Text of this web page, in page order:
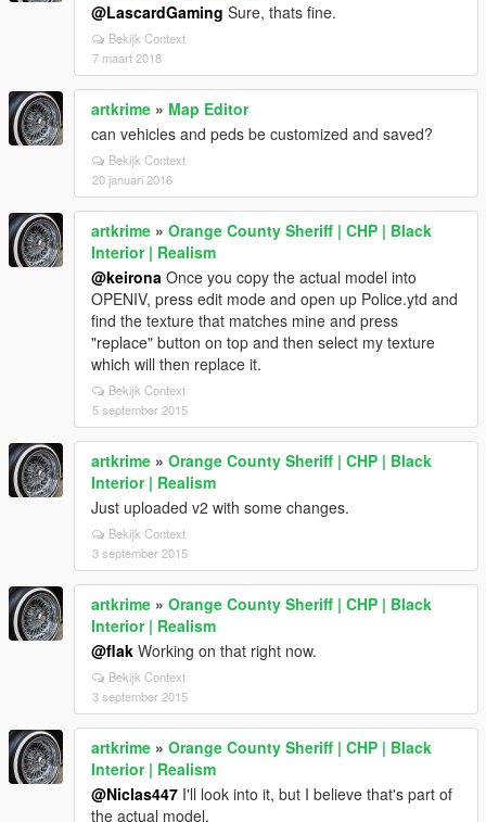
@LascardGaming Sure, thats fine.
Bekijk Context
7 maart 2018
artkrime » Map Editor
can vehicles and peds be customized and saved?
Bekijk Context
20 januari 2016
artkrime » Orange County Sheriff | CHP | Black
Interior | Realism
@keirona Once you copy the actual model into
OPENIV, press edit mode and open up Police.ytd and
find the texture that matches mine and press
"replace" button on top and then select my texture
which will then replace it.
Bekijk Context
5 september 2015
artkrime » Orange County Sheriff | CHP | Black
Interior | Realism
Just uploaded v2 with some changes.
Bekijk Context
3 september 2015
artkrime » Orange County Sheriff | CHP | Black
Interior | Realism
@flak Working on that right now.
Bekijk Context
3 september 2015
artkrime » Orange County Sheriff | CHP | Black
Interior | Realism
@Niclas447 I'll look into it, but I believe that's part of
the actual model.